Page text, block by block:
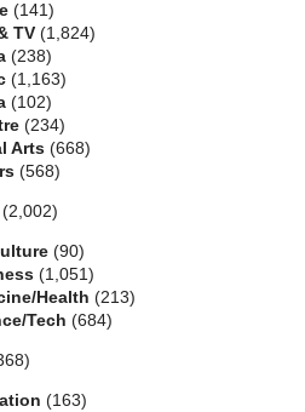
(141)
TV (1,824)
(238)
(1,163)
(102)
(234)
Arts (668)
(568)
(2,002)
(90)
(1,051)
Health (213)
Tech (684)
(163)